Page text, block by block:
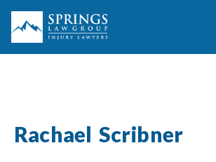
Rachael Scribner